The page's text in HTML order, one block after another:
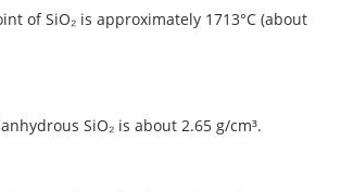
of SiO₂ is approximately 1713°C (about
SiO₂ is about 2.65 g/cm³.